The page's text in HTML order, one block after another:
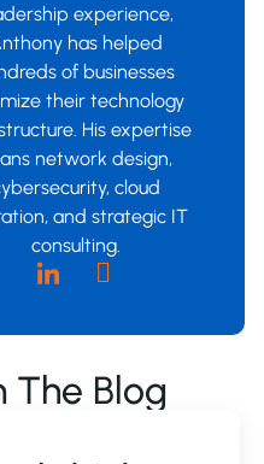
experience,
has helped
of businesses
their technology
His expertise
network design,
cloud
and strategic IT
consulting.
The Blog